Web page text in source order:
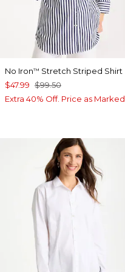
No Iron™ Stretch Striped Shirt
$47.99 $99.50
Extra 40% Off. Price as Marked.